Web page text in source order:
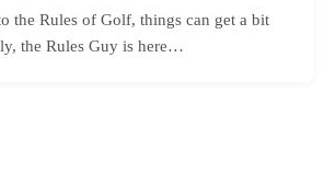
the Rules of Golf, things can get a bit
the Rules Guy is here…